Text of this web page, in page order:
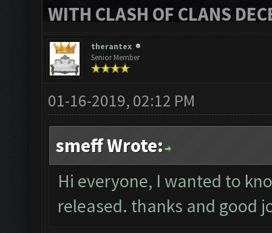
WITH CLASH OF CLANS
therantex
Senior Member
01-16-2019, 02:12 PM
smeff Wrote:
Hi everyone, I wanted to
released. thanks and good